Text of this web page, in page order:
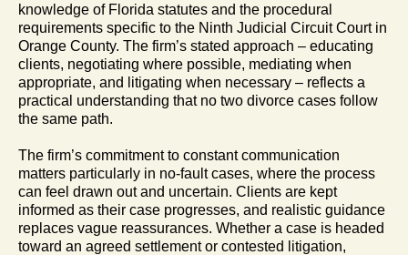
knowledge of Florida statutes and the procedural
requirements specific to the Ninth Judicial Circuit Court in
Orange County. The firm’s stated approach – educating
clients, negotiating where possible, mediating when
appropriate, and litigating when necessary – reflects a
practical understanding that no two divorce cases follow
the same path.
The firm’s commitment to constant communication
matters particularly in no-fault cases, where the process
can feel drawn out and uncertain. Clients are kept
informed as their case progresses, and realistic guidance
replaces vague reassurances. Whether a case is headed
toward an agreed settlement or contested litigation,